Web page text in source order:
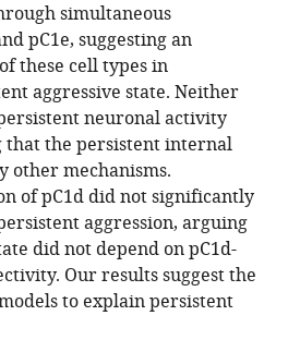
simultaneous
pC1e, suggesting an
these cell types in
aggressive state. Neither
neuronal activity
that the persistent internal
other mechanisms.
of pC1d did not significantly
aggression, arguing
did not depend on pC1d-
Our results suggest the
to explain persistent